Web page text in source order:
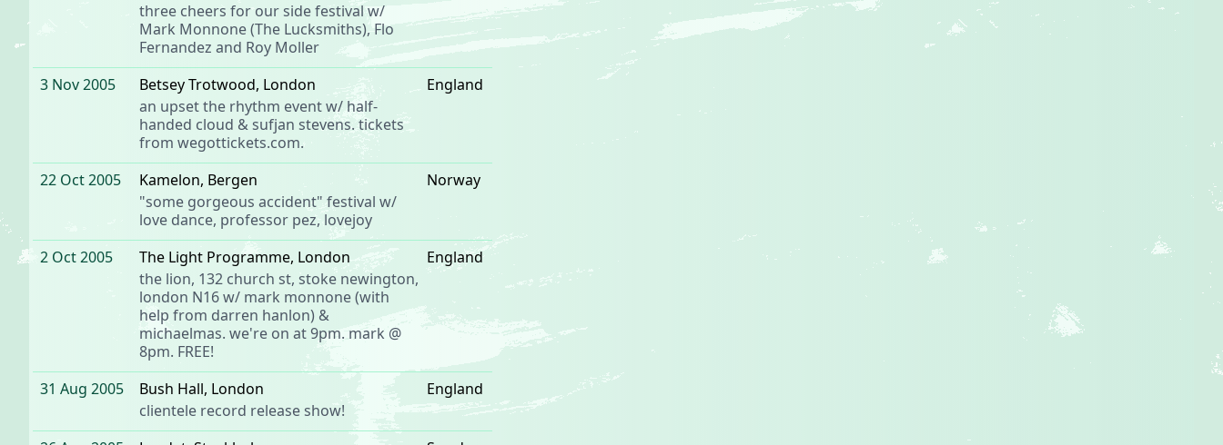
three cheers for our side festival w/
Mark Monnone (The Lucksmiths), Flo
Fernandez and Roy Moller
3 Nov 2005 Betsey Trotwood, London
an upset the rhythm event w/ half-
handed cloud &sufjan stevens. tickets
from wegottickets.com.
England
22 Oct 2005 Kamelon, Bergen
"some gorgeous accident" festival w/
love dance, professor pez, lovejoy
Norway
2 Oct 2005 The Light Programme, London
the lion, 132 church st, stoke newington,
london N16 w/ mark monnone(with
help from darren hanlon) &
michaelmas. we're on at 9pm. mark @
8pm. FREE!
England
31 Aug 2005 Bush Hall, London
clientele record release show!
England